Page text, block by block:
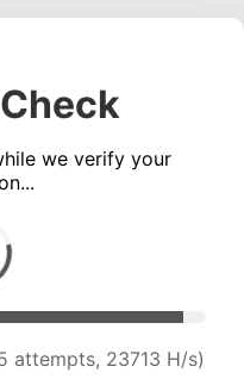
we verify your
attempts, 22618